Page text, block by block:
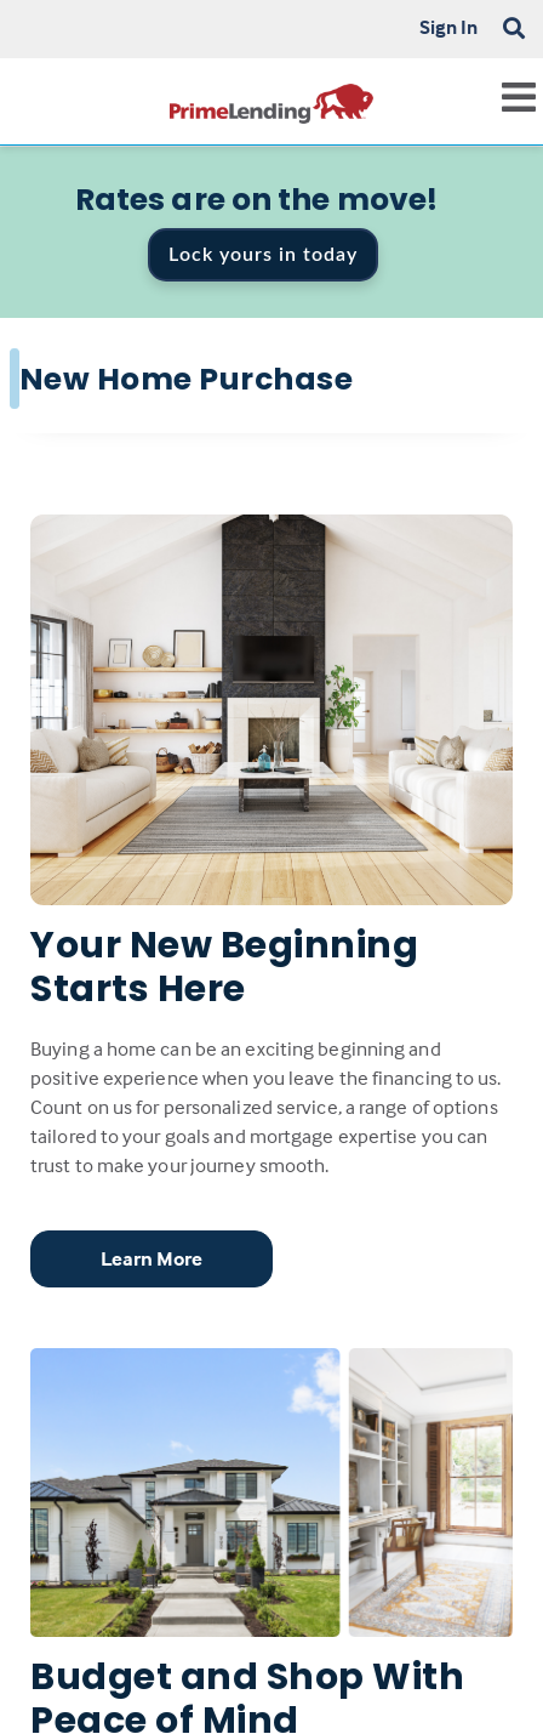
Sign In
Rates are on the move!
Lock yours in today
New Home Purchase
Your New Beginning
Starts Here
Buying a home can be an exciting beginning and
positive experience when you leave the financing to us.
Count on us for personalized service, a range of options
tailored to your goals and mortgage expertise you can
trust to make your journey smooth.
Learn More
Budget and Shop With
Peace of Mind